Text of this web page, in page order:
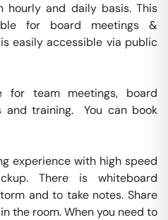
hourly and daily basis. This
for board meetings &
easily accessible via public
for team meetings, board
and training.  You can book
experience with high speed
There is whiteboard
and to take notes. Share
the room. When you need to